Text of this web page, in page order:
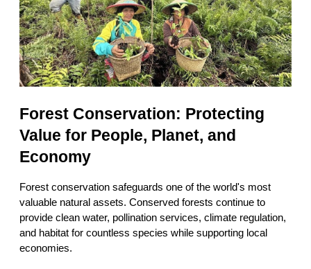
Forest Conservation: Protecting
Value for People, Planet, and
Economy
Forest conservation safeguards one of the world's most
valuable natural assets. Conserved forests continue to
provide clean water, pollination services, climate regulation,
and habitat for countless species while supporting local
economies.